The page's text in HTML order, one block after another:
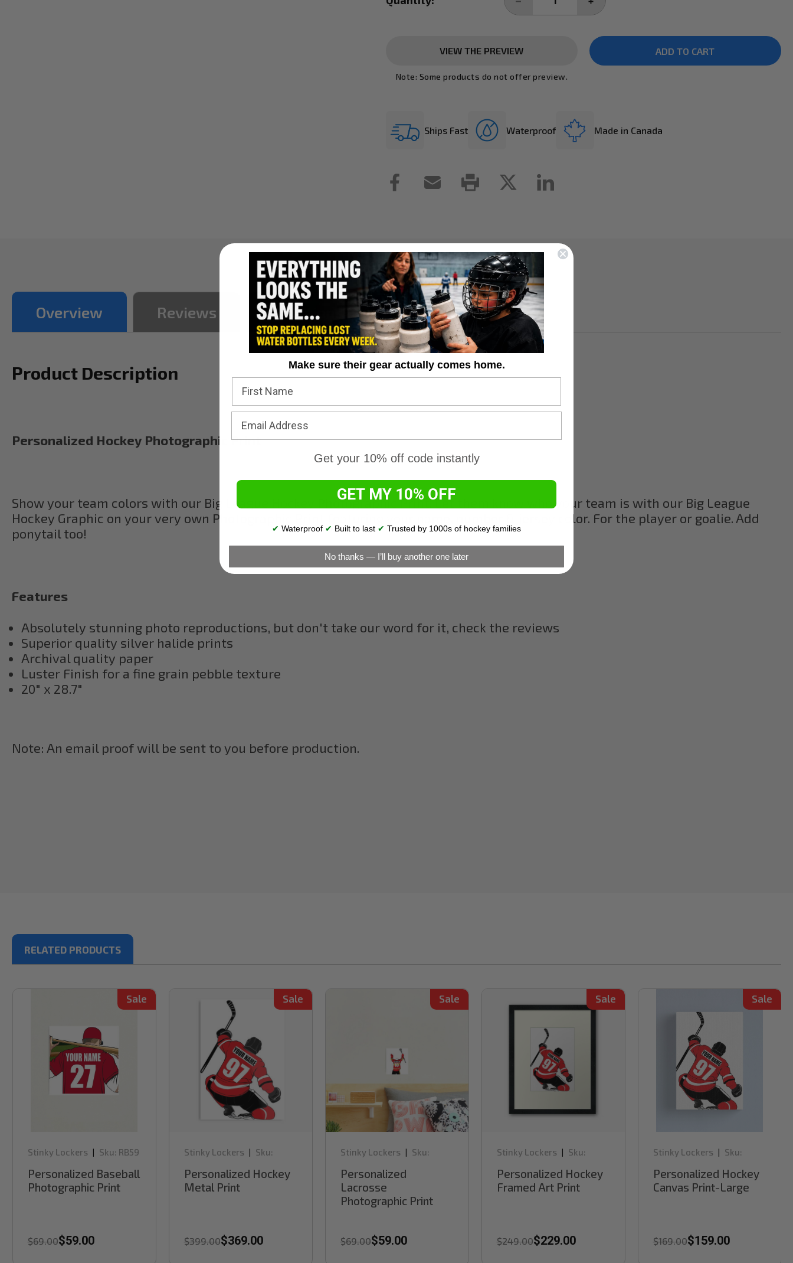
QUANTITY:
VIEW THE PREVIEW
Note: Some products do not offer preview.
Ships Fast Waterproof Made in Canada
Overview Reviews Questions & Answers
Product Description
Personalized Hockey Photographic Print
Show your team colors with our Big League Hockey Photographic Print. Let them know who your team is with our Big League
Hockey Graphic on your very own Photographic Print featuring your name, number & jersey color. For the player or goalie. Add
ponytail too!
Features
Absolutely stunning photo reproductions, but don't take our word for it, check the reviews
Superior quality silver halide prints
Archival quality paper
Luster Finish for a fine grain pebble texture
20" x 28.7"
Note: An email proof will be sent to you before production.
RELATED PRODUCTS
Sale
Stinky Lockers | Sku: RB59
Personalized Baseball
Photographic Print
$69.00$59.00
Sale
Stinky Lockers | Sku:
Personalized Hockey
Metal Print
$399.00$369.00
Sale
Stinky Lockers | Sku:
Personalized
Lacrosse
Photographic Print
$69.00$59.00
Sale
Stinky Lockers | Sku:
Personalized Hockey
Framed Art Print
$249.00$229.00
Sale
Stinky Lockers | Sku:
Personalized Hockey
Canvas Print-Large
$169.00$159.00
Make sure their gear actually comes home.
Get your 10% off code instantly
GET MY 10% OFF
✔ Waterproof ✔ Built to last ✔ Trusted by 1000s of hockey families
No thanks — I’ll buy another one later